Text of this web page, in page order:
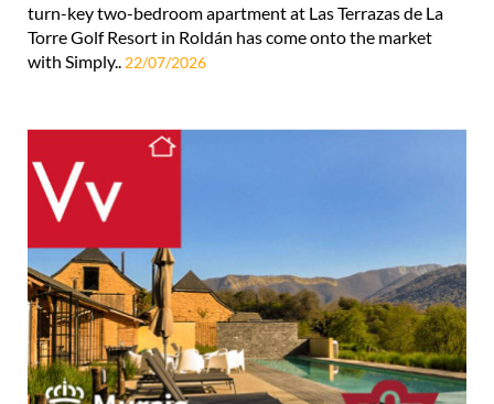
turn-key two-bedroom apartment at Las Terrazas de La
Torre Golf Resort in Roldán has come onto the market
with Simply.. 22/07/2026